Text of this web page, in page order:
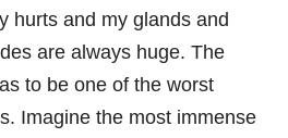
hurts and my glands and
are always huge. The
to be one of the worst
Imagine the most immense